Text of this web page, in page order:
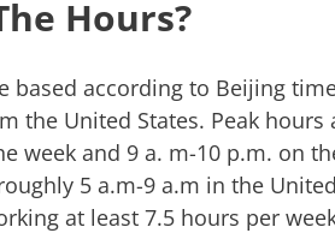
Hours?
based according to Beijing
the United States. Peak hours
week and 9 a. m-10 p.m. on
5 a.m-9 a.m in the
at least 7.5 hours per